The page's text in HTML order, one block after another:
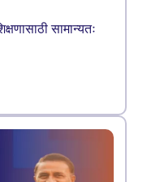
सामान्यतः